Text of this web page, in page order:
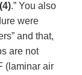
.” You also
were
and that,
are not
(laminar air